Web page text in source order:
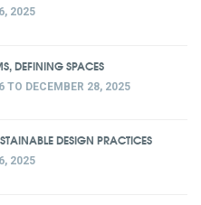
2025
DEFINING SPACES
TO DECEMBER 28, 2025
DESIGN PRACTICES
2025